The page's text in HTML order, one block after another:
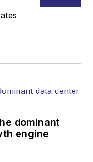
dominant
engine